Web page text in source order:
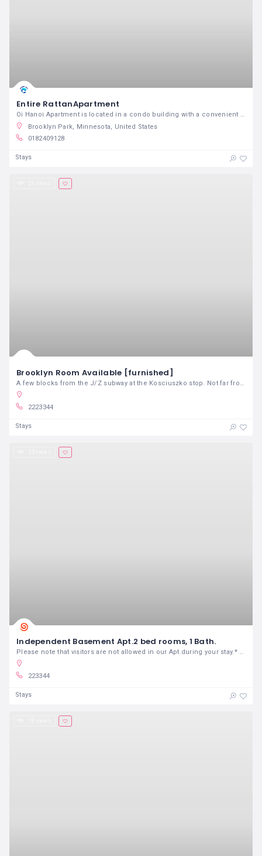
Entire RattanApartment
Oi Hanoi Apartment is located in a condo building with a convenient and crowded location just 5 mins taxi from Old Quarte
Brooklyn Park, Minnesota, United States
0182409128
Stays
Brooklyn Room Available [furnished]
A few blocks from the J/Z subway at the Kosciuszko stop. Not far from shops and cafes and close to the Bushwick border. 20 minute commute to manhattan
2223344
Stays
Independent Basement Apt.2 bed rooms, 1 Bath.
Please note that visitors are not allowed in our Apt.during your stay.* ADDITIONAL GUESTS pay a per guest per night fee.
223344
Stays